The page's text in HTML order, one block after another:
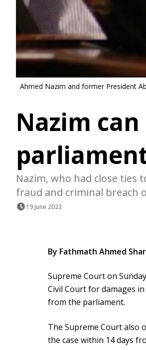
Ahmed Nazim and former President
Nazim
Nazim, who had close ties
fraud and criminal breach
19 June 2023
By Fathmath Ahmed
Supreme Court on
Civil Court for damages
from the parliament.
The Supreme Court also
the case within 14 days